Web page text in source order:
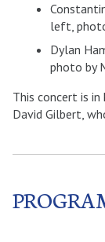
left,
Dylan
photo by
This concert is
David Gilbert,